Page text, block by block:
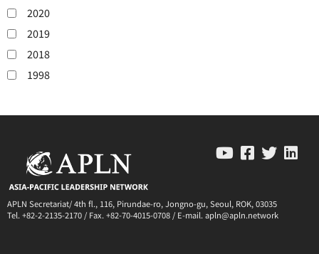
2020
2019
2018
1998
APLN Secretariat/ 4th fl., 116, Pirundae-ro, Jongno-gu, Seoul, ROK, 03035
Tel. +82-2-2135-2170 / Fax. +82-70-4015-0708 / E-mail. apln@apln.network